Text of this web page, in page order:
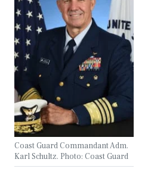
Coast Guard Commandant Adm.
Karl Schultz. Photo: Coast Guard